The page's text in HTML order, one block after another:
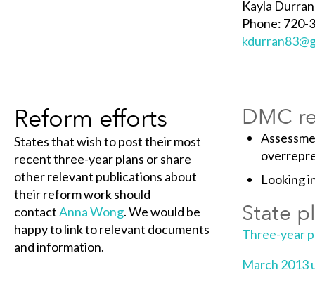
Kayla Durran
Phone: 720-
Reform efforts
States that wish to post their most
recent three-year plans or share
other relevant publications about
their reform work should
contactAnna Wong. We would be
happy to link to relevant documents
and information.
DMC
Looking
State
Three-year
March 2013